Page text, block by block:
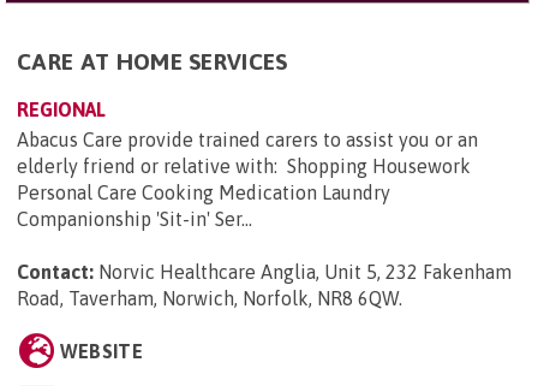
CARE AT HOME SERVICES
REGIONAL
Abacus Care provide trained carers to assist you or an
elderly friend or relative with: Shopping Housework
Personal Care Cooking Medication Laundry
Companionship 'Sit-in' Ser...
Contact: Norvic Healthcare Anglia, Unit 5, 232 Fakenham
Road, Taverham, Norwich, Norfolk, NR8 6QW.
WEBSITE